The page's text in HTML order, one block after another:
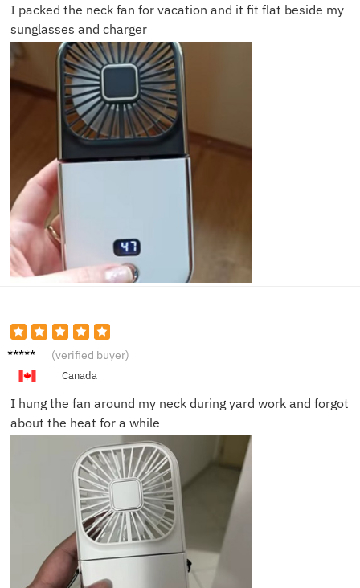
I packed the neck fan for vacation and it fit flat beside my
sunglasses and charger
Brian L. (verified buyer)
Canada
I hung the fan around my neck during yard work and forgot
about the heat for a while